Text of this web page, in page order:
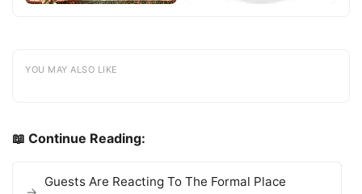
YOU MAY ALSO LIKE
📖 Continue Reading:
Guests Are Reacting To The Formal Place